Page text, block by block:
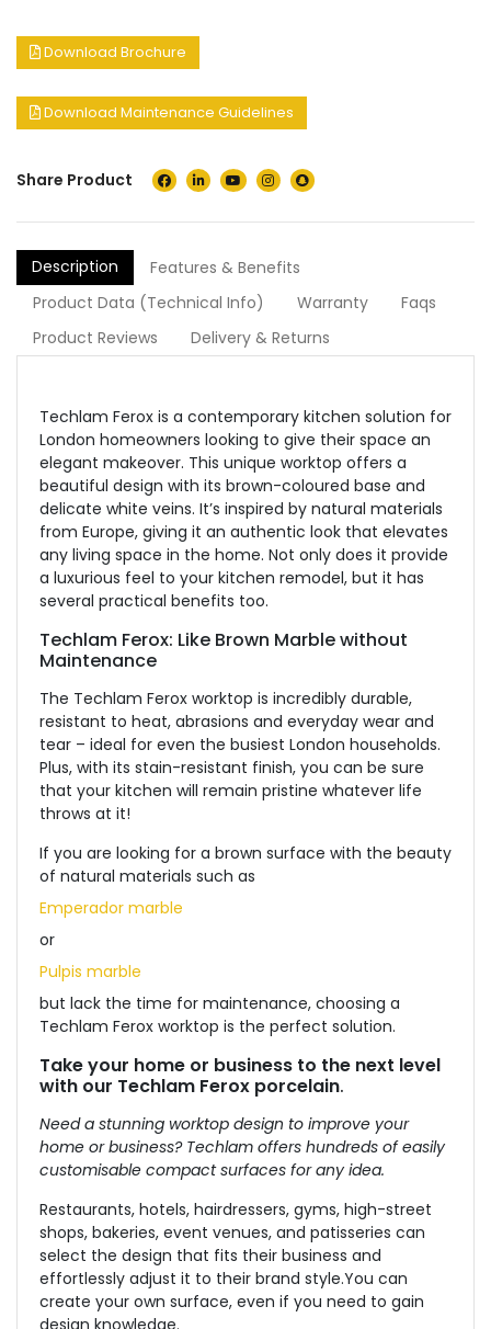
Download Brochure
Download Maintenance Guidelines
Share Product
Description
Features & Benefits
Product Data (Technical Info)
Warranty
Faqs
Product Reviews
Delivery & Returns
Techlam Ferox is a contemporary kitchen solution for
London homeowners looking to give their space an
elegant makeover. This unique worktop offers a
beautiful design with its brown-coloured base and
delicate white veins. It’s inspired by natural materials
from Europe, giving it an authentic look that elevates
any living space in the home. Not only does it provide
a luxurious feel to your kitchen remodel, but it has
several practical benefits too.
Techlam Ferox: Like Brown Marble without
Maintenance
The Techlam Ferox worktop is incredibly durable,
resistant to heat, abrasions and everyday wear and
tear – ideal for even the busiest London households.
Plus, with its stain-resistant finish, you can be sure
that your kitchen will remain pristine whatever life
throws at it!
If you are looking for a brown surface with the beauty
of natural materials such as
Emperador marble
or
Pulpis marble
but lack the time for maintenance, choosing a
Techlam Ferox worktop is the perfect solution.
Take your home or business to the next level
with our Techlam Ferox porcelain.
Need a stunning worktop design to improve your
home or business? Techlam offers hundreds of easily
customisable compact surfaces for any idea.
Restaurants, hotels, hairdressers, gyms, high-street
shops, bakeries, event venues, and patisseries can
select the design that fits their business and
effortlessly adjust it to their brand style.You can
create your own surface, even if you need to gain
design knowledge.